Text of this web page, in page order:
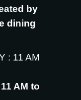
by
dining
: 11 AM
AM to